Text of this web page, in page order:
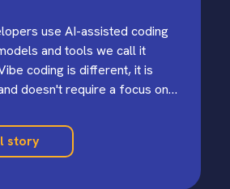
use AI-assisted coding
and tools we call it
coding is different, it is
doesn't require a focus on
story